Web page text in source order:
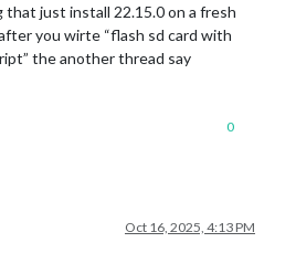
that just install 22.15.0 on a fresh
you wirte “flash sd card with
the another thread say
0
Oct 16, 2025, 4:13 PM